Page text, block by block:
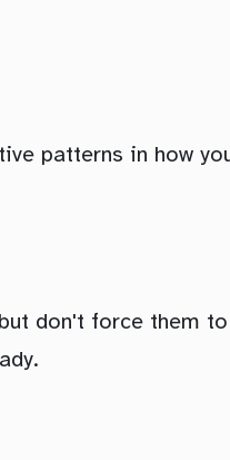
patterns in how
don't force them